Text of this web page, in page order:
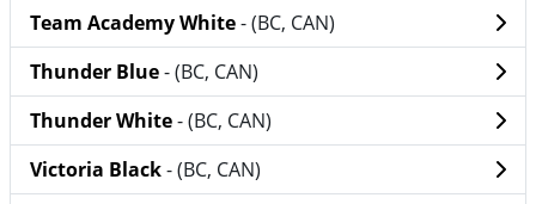
Team Academy White- (BC, CAN)
Thunder Blue- (BC, CAN)
Thunder White- (BC, CAN)
Victoria Black- (BC, CAN)